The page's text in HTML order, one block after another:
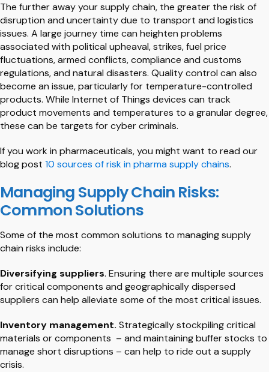
The further away your supply chain, the greater the risk of
disruption and uncertainty due to transport and logistics
issues. A large journey time can heighten problems
associated with political upheaval, strikes, fuel price
fluctuations, armed conflicts, compliance and customs
regulations, and natural disasters. Quality control can also
become an issue, particularly for temperature-controlled
products. While Internet of Things devices can track
product movements and temperatures to a granular degree,
these can be targets for cyber criminals.
If you work in pharmaceuticals, you might want to read our
blog post 10 sources of risk in pharma supply chains.
Managing Supply Chain Risks:
Common Solutions
Some of the most common solutions to managing supply
chain risks include:
Diversifying suppliers. Ensuring there are multiple sources
for critical components and geographically dispersed
suppliers can help alleviate some of the most critical issues.
Inventory management. Strategically stockpiling critical
materials or components – and maintaining buffer stocks to
manage short disruptions – can help to ride out a supply
crisis.